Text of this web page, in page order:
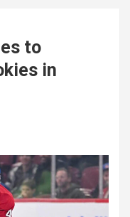
to
in